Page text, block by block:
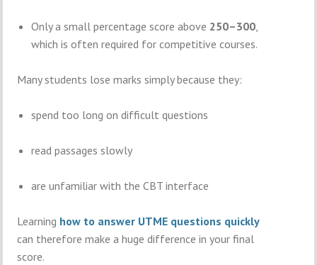
Only a small percentage score above 250–300,
which is often required for competitive courses.
Many students lose marks simply because they:
spend too long on difficult questions
read passages slowly
are unfamiliar with the CBT interface
Learning how to answer UTME questions quickly
can therefore make a huge difference in your final
score.